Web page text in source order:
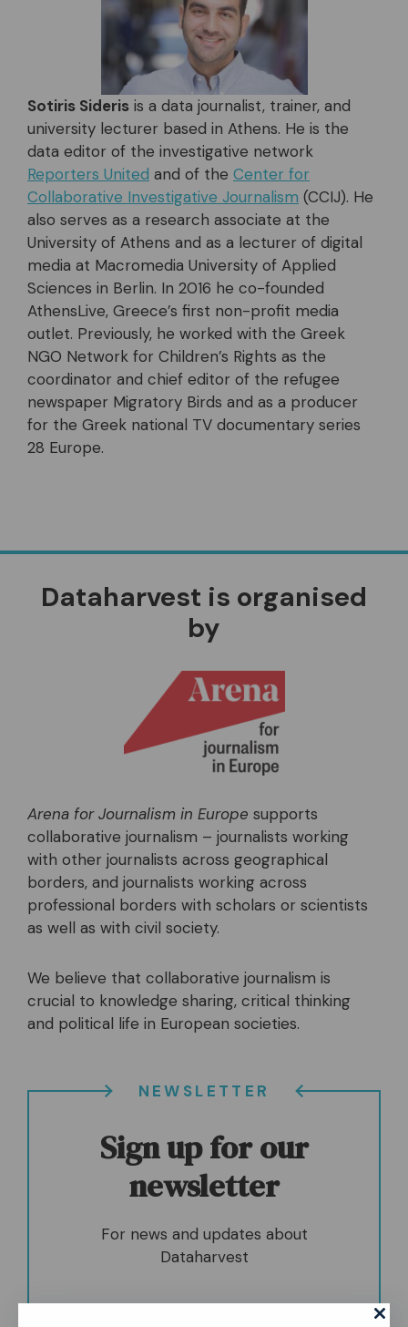
Sotiris Sideris is a data journalist, trainer, and
university lecturer based in Athens. He is the
data editor of the investigative network
Reporters United and of the Center for
Collaborative Investigative Journalism (CCIJ). He
also serves as a research associate at the
University of Athens and as a lecturer of digital
media at Macromedia University of Applied
Sciences in Berlin. In 2016 he co-founded
AthensLive, Greece’s first non-profit media
outlet. Previously, he worked with the Greek
NGO Network for Children’s Rights as the
coordinator and chief editor of the refugee
newspaper Migratory Birds and as a producer
for the Greek national TV documentary series
28 Europe.
Dataharvest is organised
by
Arena for Journalism in Europe supports
collaborative journalism – journalists working
with other journalists across geographical
borders, and journalists working across
professional borders with scholars or scientists
as well as with civil society.
We believe that collaborative journalism is
crucial to knowledge sharing, critical thinking
and political life in European societies.
NEWSLETTER
Sign up for our
newsletter
For news and updates about
Dataharvest